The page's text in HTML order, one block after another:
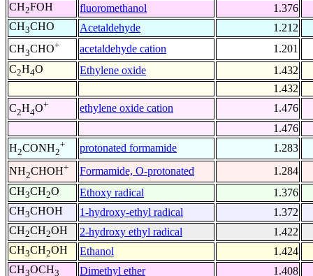
CH2FOH fluoromethanol
1.376
CH3CHO Acetaldehyde
1.212
CH3CHO+ acetaldehyde cation
1.201
C2H4O Ethylene oxide
1.432
1.432
C2H4O+ ethylene oxide cation
1.476
1.476
H2CONH2
+ protonated formamide
1.283
NH2CHOH+ Formamide, O-protonated
1.284
CH3CH2O Ethoxy radical
1.376
CH3CHOH 1-hydroxy-ethyl radical
1.372
CH2CH2OH 2-hydroxy ethyl radical
1.422
CH3CH2OH Ethanol
1.424
CH3OCH3 Dimethyl ether 1.408